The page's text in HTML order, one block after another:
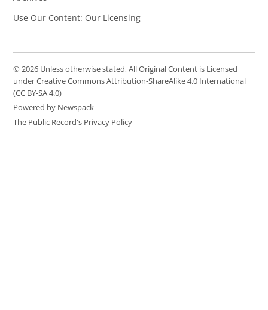
Use Our Content: Our Licensing
© 2026 Unless otherwise stated, All Original Content is Licensed
under Creative Commons Attribution-ShareAlike 4.0 International
(CC BY-SA 4.0)
Powered by Newspack
The Public Record's Privacy Policy